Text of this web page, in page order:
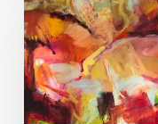
Navigating
the
Intersections
of